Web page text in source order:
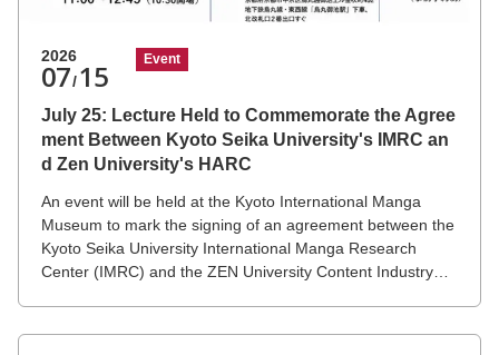
2026
07/ 15 Event
July 25: Lecture Held to Commemorate the Agree
ment Between Kyoto Seika University's IMRC an
d Zen University's HARC
An event will be held at the Kyoto International Manga
Museum to mark the signing of an agreement between the
Kyoto Seika University International Manga Research
Center (IMRC) and the ZEN University Content Industry